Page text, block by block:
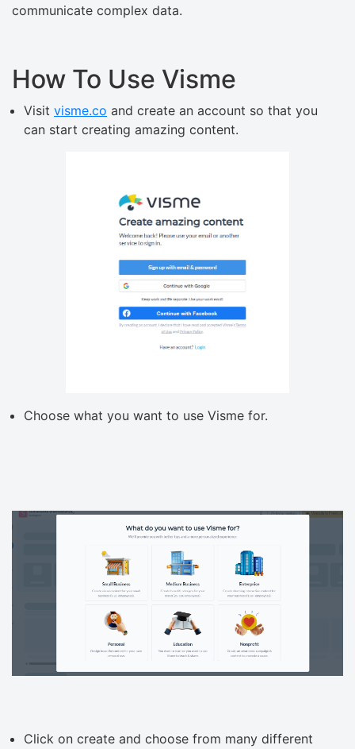
communicate complex data.
How To Use Visme
Visit visme.co and create an account so that you
can start creating amazing content.
Choose what you want to use Visme for.
Click on create and choose from many different